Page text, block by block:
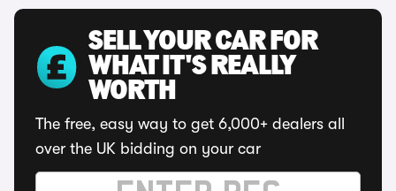
SELL YOUR CAR FOR
WHAT IT'S REALLY
WORTH
The free, easy way to get 6,000+ dealers all
over the UK bidding on your car